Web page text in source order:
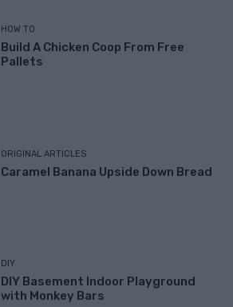
HOW TO
Build A Chicken Coop From Free
Pallets
ORIGINAL ARTICLES
Caramel Banana Upside Down Bread
DIY
DIY Basement Indoor Playground
with Monkey Bars